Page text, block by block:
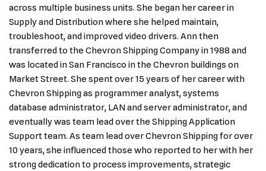
across multiple business units. She began her career in
Supply and Distribution where she helped maintain,
troubleshoot, and improved video drivers. Ann then
transferred to the Chevron Shipping Company in 1988 and
was located in San Francisco in the Chevron buildings on
Market Street. She spent over 15 years of her career with
Chevron Shipping as programmer analyst, systems
database administrator, LAN and server administrator, and
eventually was team lead over the Shipping Application
Support team. As team lead over Chevron Shipping for over
10 years, she influenced those who reported to her with her
strong dedication to process improvements, strategic